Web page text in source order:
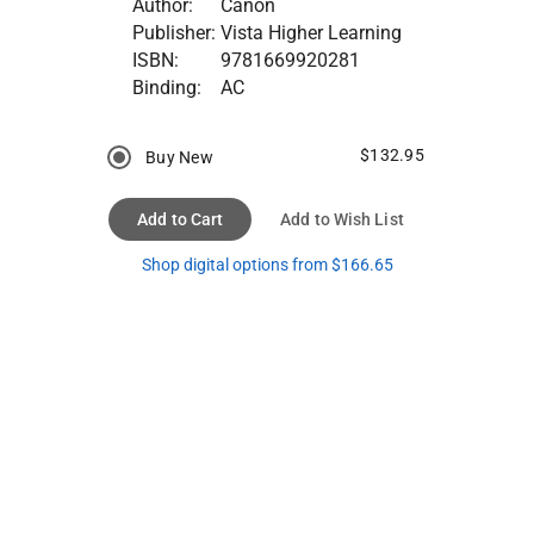
Author:
Canon
Publisher: Vista Higher Learning
ISBN:
9781669920281
Binding:
AC
Buy New $132.95
Add to Cart Add to Wish List
Shop digital options from $166.65